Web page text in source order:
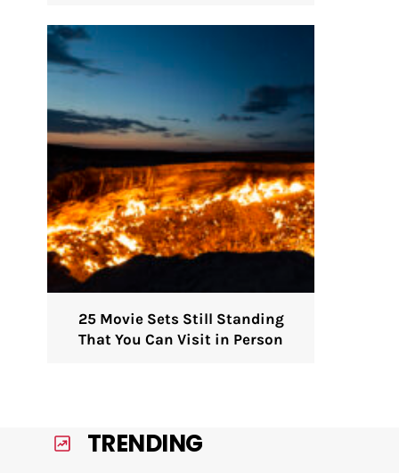
25 Movie Sets Still Standing
That You Can Visit in Person
TRENDING